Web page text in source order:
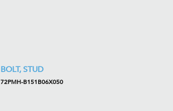
BOLT, STUD
72PMH-B151B06X050